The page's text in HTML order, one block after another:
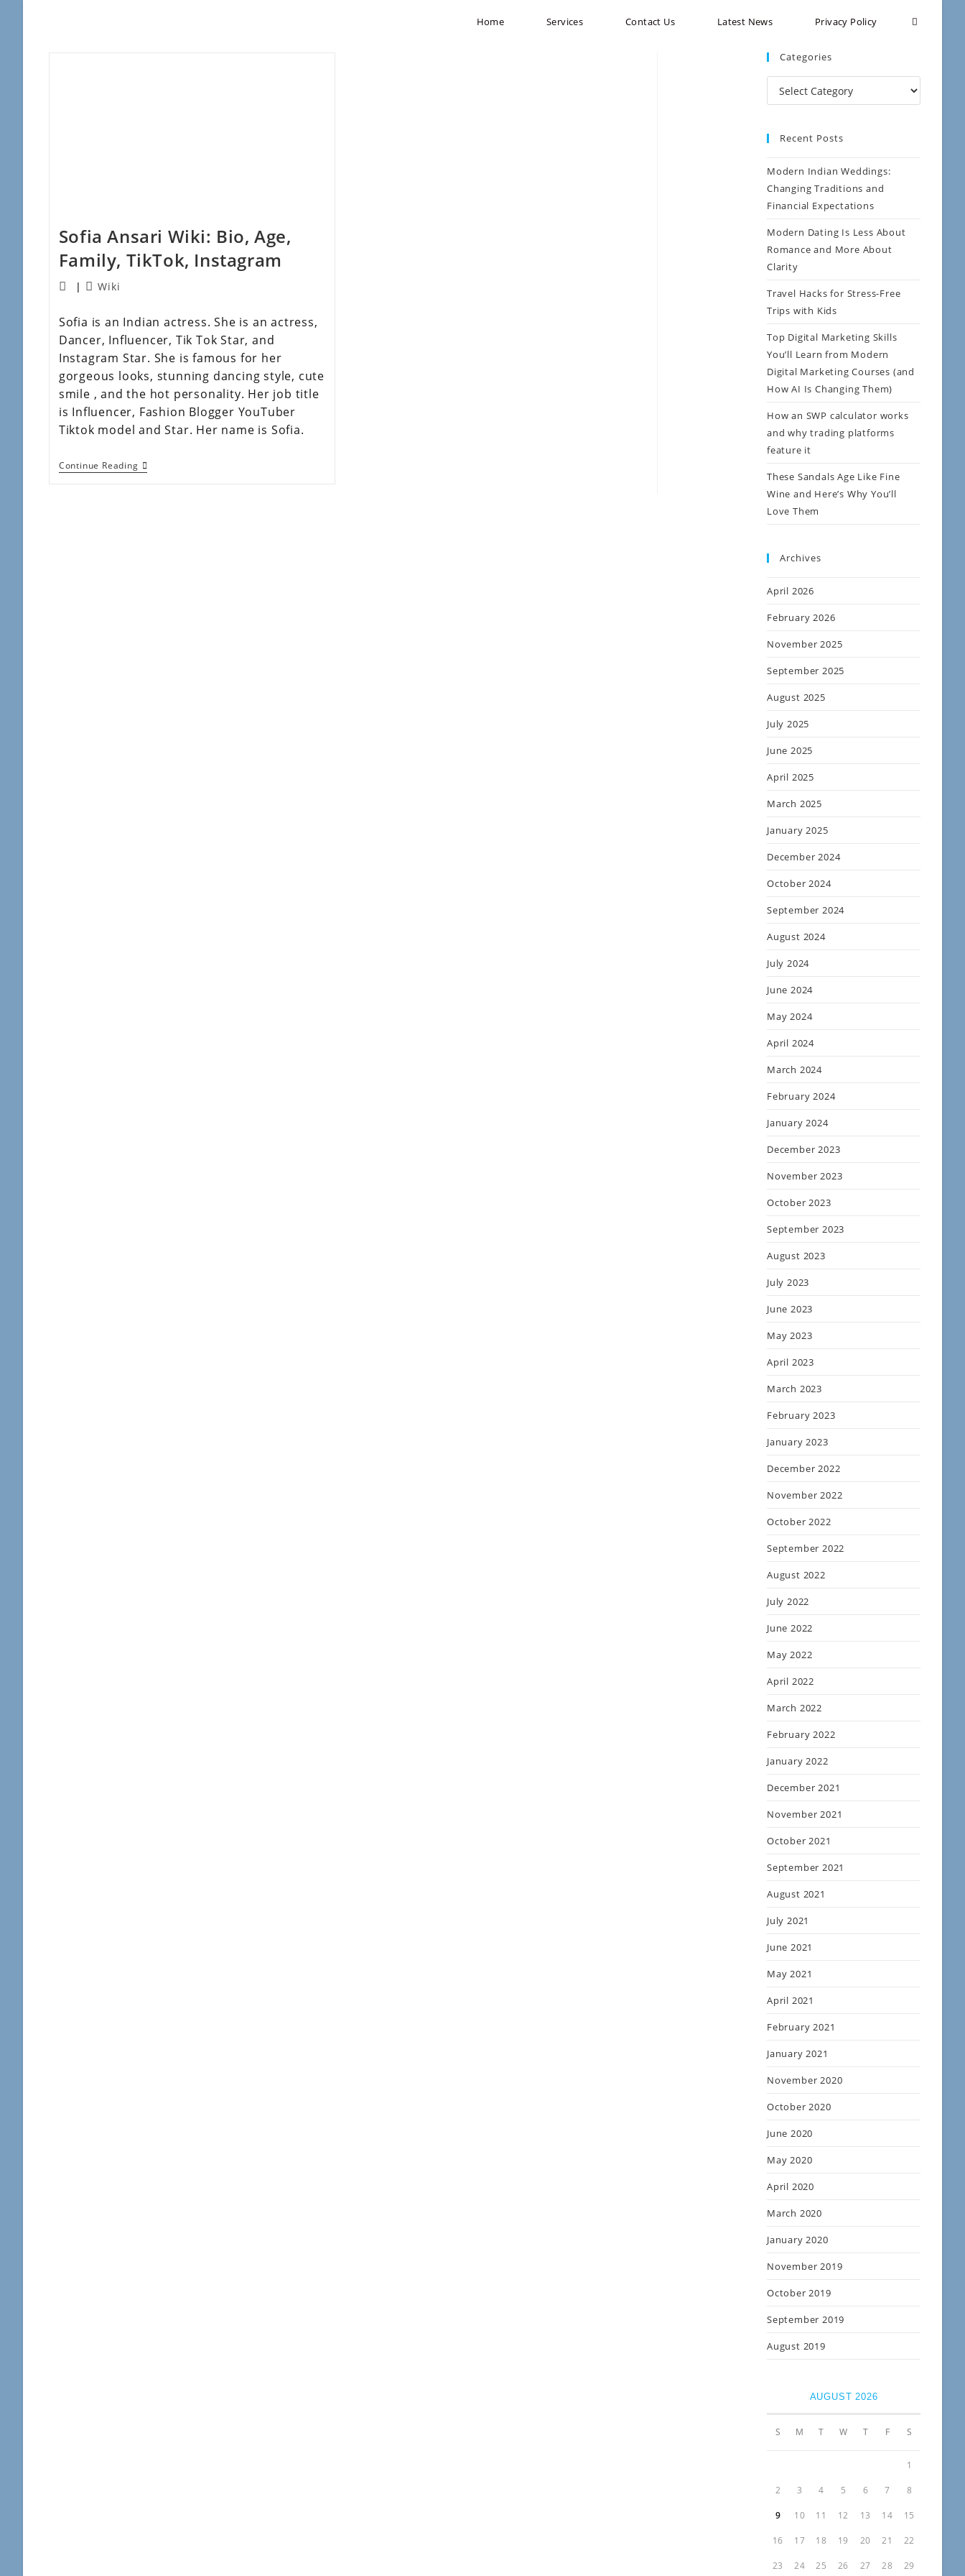
Home Services Contact Us Latest News Privacy Policy
Sofia Ansari Wiki: Bio, Age,
Family, TikTok, Instagram
Wiki
Sofia is an Indian actress. She is an actress,
Dancer, Influencer, Tik Tok Star, and
Instagram Star. She is famous for her
gorgeous looks, stunning dancing style, cute
smile , and the hot personality. Her job title
is Influencer, Fashion Blogger YouTuber
Tiktok model and Star. Her name is Sofia.
Continue Reading
Categories
Recent Posts
Modern Indian Weddings:
Changing Traditions and
Financial Expectations
Modern Dating Is Less About
Romance and More About
Clarity
Travel Hacks for Stress-Free
Trips with Kids
Top Digital Marketing Skills
You’ll Learn from Modern
Digital Marketing Courses (and
How AI Is Changing Them)
How an SWP calculator works
and why trading platforms
feature it
These Sandals Age Like Fine
Wine and Here’s Why You’ll
Love Them
Archives
April 2026
February 2026
November 2025
September 2025
August 2025
July 2025
June 2025
April 2025
March 2025
January 2025
December 2024
October 2024
September 2024
August 2024
July 2024
June 2024
May 2024
April 2024
March 2024
February 2024
January 2024
December 2023
November 2023
October 2023
September 2023
August 2023
July 2023
June 2023
May 2023
April 2023
March 2023
February 2023
January 2023
December 2022
November 2022
October 2022
September 2022
August 2022
July 2022
June 2022
May 2022
April 2022
March 2022
February 2022
January 2022
December 2021
November 2021
October 2021
September 2021
August 2021
July 2021
June 2021
May 2021
April 2021
February 2021
January 2021
November 2020
October 2020
June 2020
May 2020
April 2020
March 2020
January 2020
November 2019
October 2019
September 2019
August 2019
AUGUST 2026
S M T W T F S
1
2 3 4 5 6 7 8
9 10 11 12 13 14 15
16 17 18 19 20 21 22
23 24 25 26 27 28 29